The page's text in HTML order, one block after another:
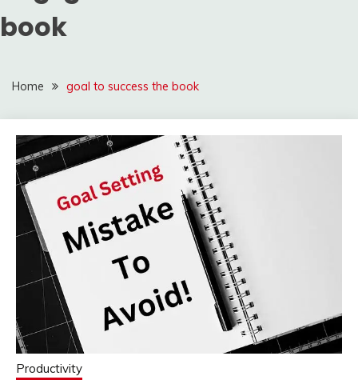
book
Home goal to success the book
Productivity